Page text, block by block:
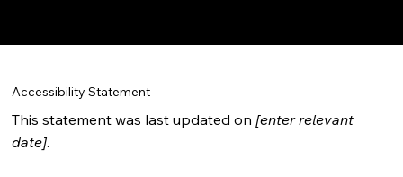
Accessibility Statement
This statement was last updated on[enter relevant
date].